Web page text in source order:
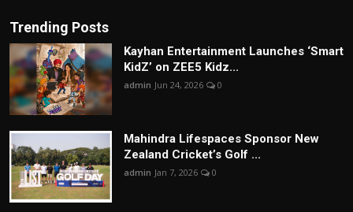
Trending Posts
Kayhan Entertainment Launches ‘Smart
KidZ’ on ZEE5 Kidz...
admin Jun 24, 2026 0
Mahindra Lifespaces Sponsor New
Zealand Cricket’s Golf ...
admin Jan 7, 2026 0